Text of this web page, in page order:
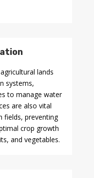
lands
systems,
to manage water
are also vital
fields, preventing
crop growth
and vegetables.